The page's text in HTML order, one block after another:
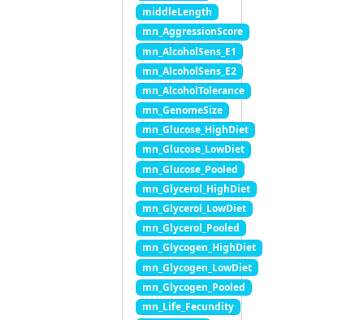
middleLength
mn_AggressionScore
mn_AlcoholSens_E1
mn_AlcoholSens_E2
mn_AlcoholTolerance
mn_GenomeSize
mn_Glucose_HighDiet
mn_Glucose_LowDiet
mn_Glucose_Pooled
mn_Glycerol_HighDiet
mn_Glycerol_LowDiet
mn_Glycerol_Pooled
mn_Glycogen_HighDiet
mn_Glycogen_LowDiet
mn_Glycogen_Pooled
mn_Life_Fecundity